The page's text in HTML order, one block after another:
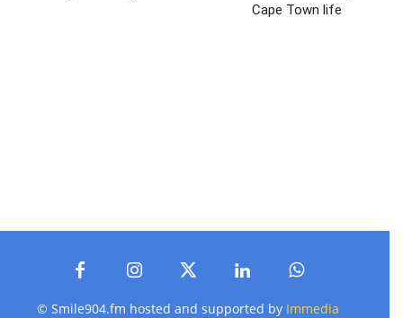
Cape Town life
© Smile904.fm hosted and supported by Immedia